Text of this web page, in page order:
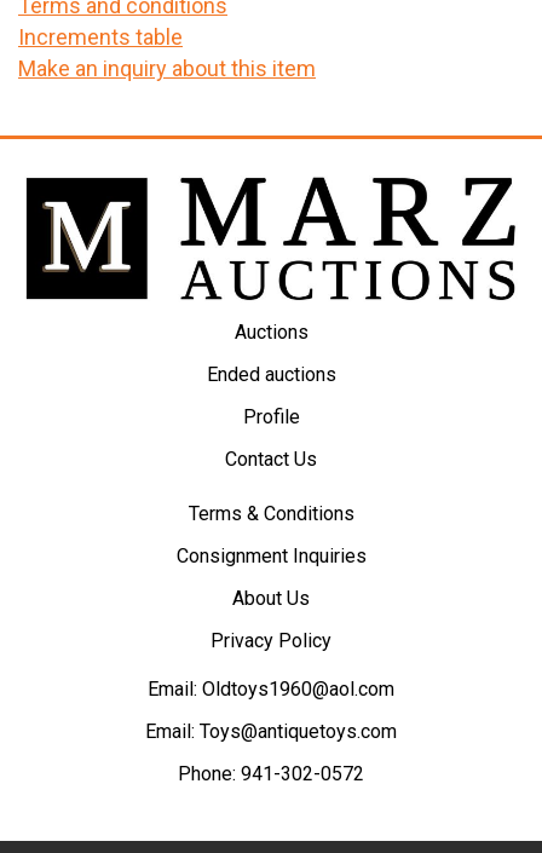
Terms and conditions
Increments table
Make an inquiry about this item
Auctions
Ended auctions
Profile
Contact Us
Terms & Conditions
Consignment Inquiries
About Us
Privacy Policy
Email: Oldtoys1960@aol.com
Email: Toys@antiquetoys.com
Phone: 941-302-0572